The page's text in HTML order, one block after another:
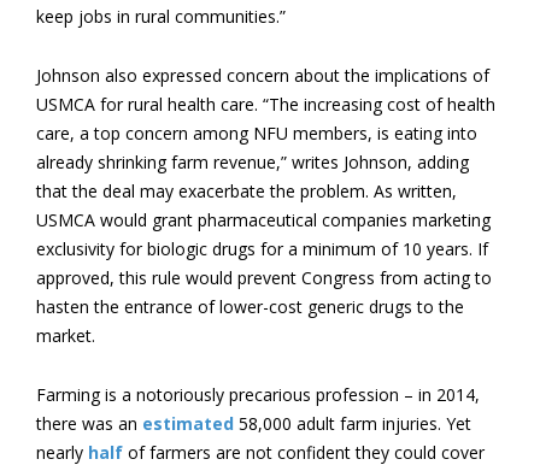
keep jobs in rural communities.”
Johnson also expressed concern about the implications of
USMCA for rural health care. “The increasing cost of health
care, a top concern among NFU members, is eating into
already shrinking farm revenue,” writes Johnson, adding
that the deal may exacerbate the problem. As written,
USMCA would grant pharmaceutical companies marketing
exclusivity for biologic drugs for a minimum of 10 years. If
approved, this rule would prevent Congress from acting to
hasten the entrance of lower-cost generic drugs to the
market.
Farming is a notoriously precarious profession – in 2014,
there was an estimated 58,000 adult farm injuries. Yet
nearly half of farmers are not confident they could cover